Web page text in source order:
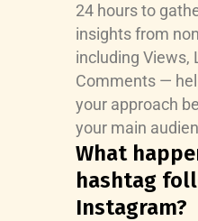
24 hours to
insights from
including Views,
Comments —
your approach
your main
What
hashtag
Instagram?